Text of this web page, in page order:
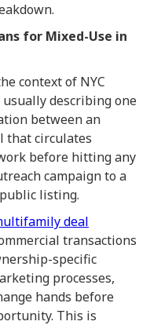
for Mixed-Use in
context of NYC
describing one
between an
that circulates
before hitting any
campaign to a
listing.
deal
transactions
specific
processes,
hands before
This is